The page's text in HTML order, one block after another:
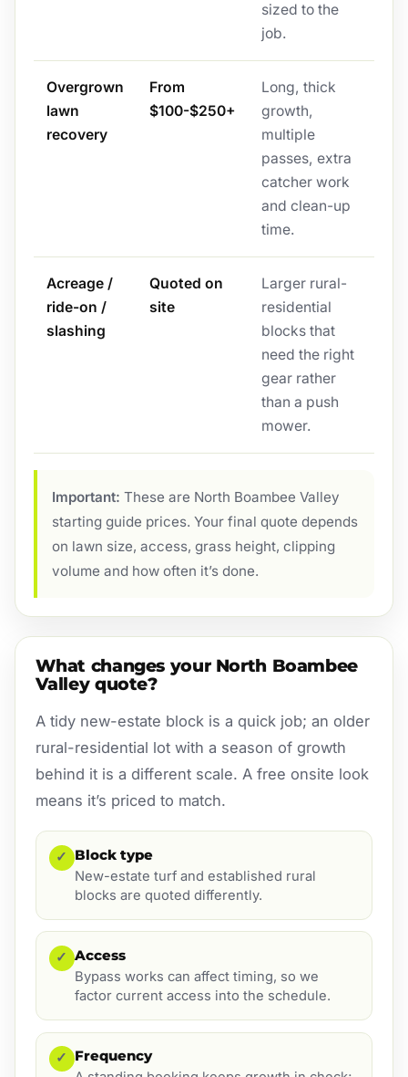
sized to the
job.
Overgrown
lawn
recovery
From
$100-$250+
Long, thick
growth,
multiple
passes, extra
catcher work
and clean-up
time.
Acreage /
ride-on /
slashing
Quoted on
site
Larger rural-
residential
blocks that
need the right
gear rather
than a push
mower.
Important: These are North Boambee Valley
starting guide prices. Your final quote depends
on lawn size, access, grass height, clipping
volume and how often it’s done.
What changes your North Boambee
Valley quote?
A tidy new-estate block is a quick job; an older
rural-residential lot with a season of growth
behind it is a different scale. A free onsite look
means it’s priced to match.
✓ Block type
New-estate turf and established rural
blocks are quoted differently.
✓ Access
Bypass works can affect timing, so we
factor current access into the schedule.
✓ Frequency